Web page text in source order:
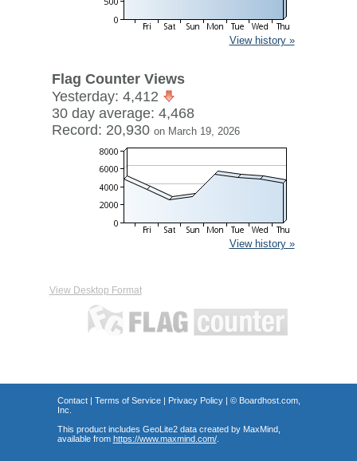
View history »
Flag Counter Views
Yesterday: 4,412
30 day average: 4,468
Record: 20,930 on March 19, 2026
View history »
View Desktop Format
Contact| Terms of Service| Privacy Policy| © Boardhost.com,
Inc.
This product includes GeoLite2 data created by MaxMind,
available from https://www.maxmind.com/.